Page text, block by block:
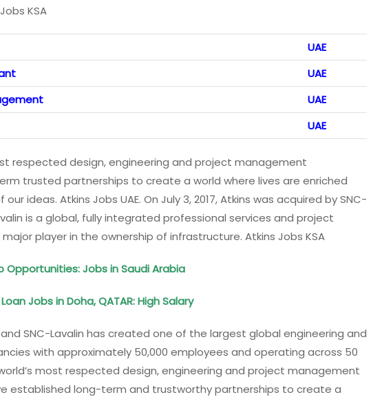
KSA
UAE
UAE
UAE
UAE
respected design, engineering and project management
trusted partnerships to create a world where lives are enriched
ideas. Atkins Jobs UAE. On July 3, 2017, Atkins was acquired by SNC-
is a global, fully integrated professional services and project
player in the ownership of infrastructure. Atkins Jobs KSA
Opportunities: Jobs in Saudi Arabia
Jobs in Doha, QATAR: High Salary
SNC-Lavalin has created one of the largest global engineering and
with approximately 50,000 employees and operating across 50
most respected design, engineering and project management
established long-term and trustworthy partnerships to create a